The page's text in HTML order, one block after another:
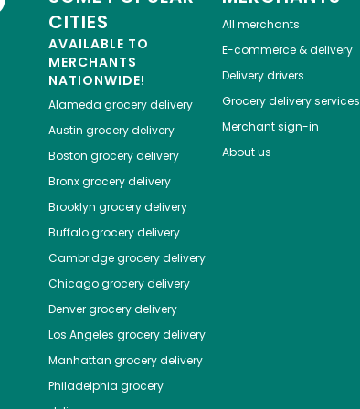
CITIES
AVAILABLE TO
MERCHANTS
NATIONWIDE!
Alameda grocery delivery
Austin grocery delivery
Boston grocery delivery
Bronxgrocery delivery
Brooklyn grocery delivery
Buffalogrocery delivery
Cambridgegrocery delivery
Chicagogrocery delivery
Denvergrocery delivery
Los Angeles grocery delivery
Manhattan grocery delivery
Philadelphia grocery
All merchants
E-commerce & delivery
Delivery drivers
Grocery delivery services
Merchant sign-in
About us